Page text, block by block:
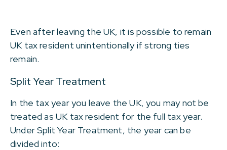
Even after leaving the UK, it is possible to remain
UK tax resident unintentionally if strong ties
remain.
Split Year Treatment
In the tax year you leave the UK, you may not be
treated as UK tax resident for the full tax year.
Under Split Year Treatment, the year can be
divided into: